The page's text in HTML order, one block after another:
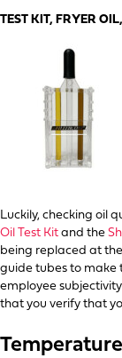
TEST KIT, FRYER
Luckily, checking oil
Oil Test Kit and the
being replaced at
guide tubes to make
employee
that you verify that